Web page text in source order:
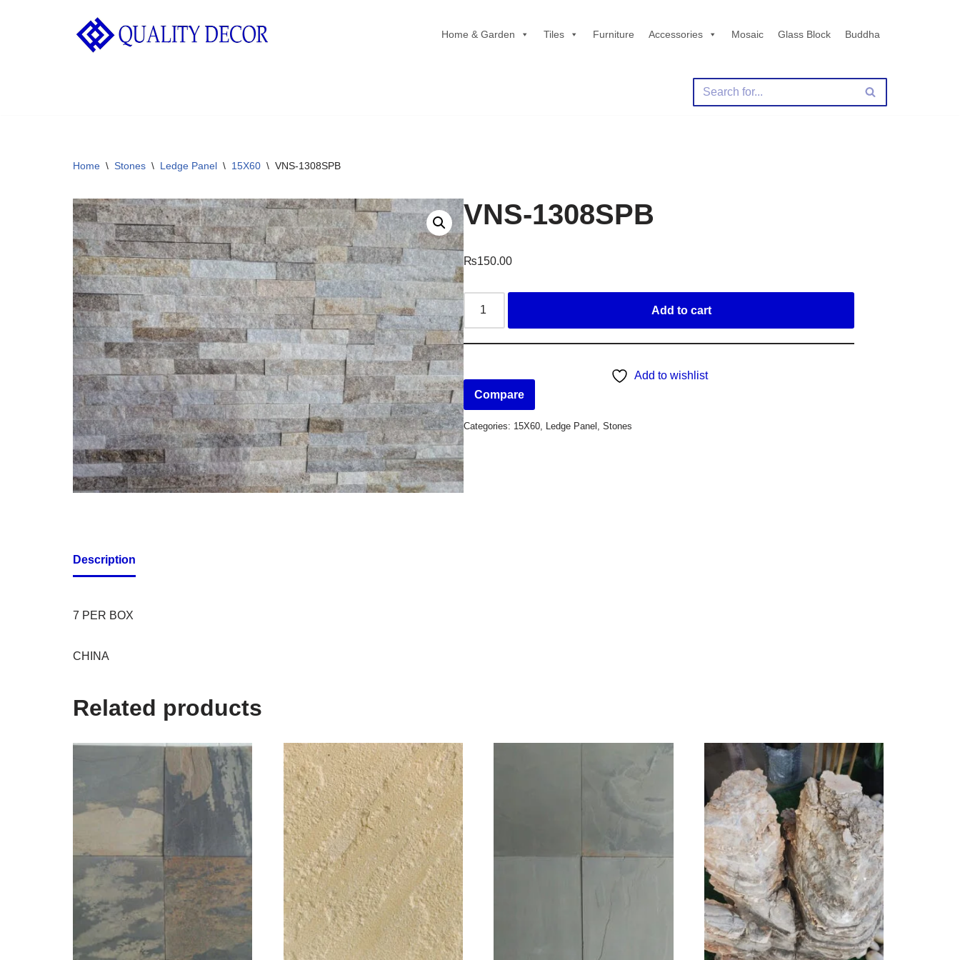
Home & Garden Tiles Furniture Accessories Mosaic Glass Block Buddha
Home \ Stones \ Ledge Panel \ 15X60 \ VNS-1308SPB
VNS-1308SPB
₨150.00
Add to cart
Add to wishlist
Compare
Categories: 15X60 Ledge Panel ,Stones
Description
7 PER BOX
CHINA
Related products